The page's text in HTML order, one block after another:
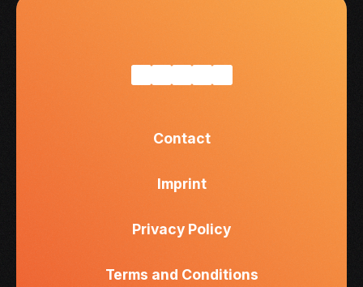
Contact
Imprint
Privacy Policy
Terms and Conditions